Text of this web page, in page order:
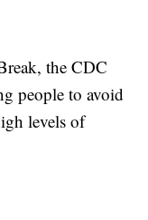
the CDC
people to avoid
levels of